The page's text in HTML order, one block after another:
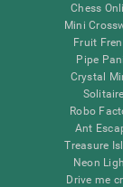
Chess
Mini
Fruit
Pipe
Crystal
Solitaire
Robo
Ant
Treasure
Neon
Drive me